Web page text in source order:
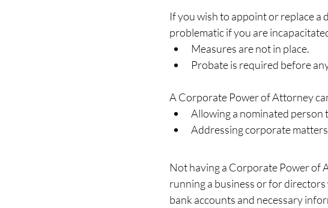
If you wish to appoint or replace a
problematic if you are
Measures are not in place.
Probate is required before
A Corporate Power of Attorney
Allowing a nominated person
Addressing corporate
Not having a Corporate Power of
running a business or for
bank accounts and necessary